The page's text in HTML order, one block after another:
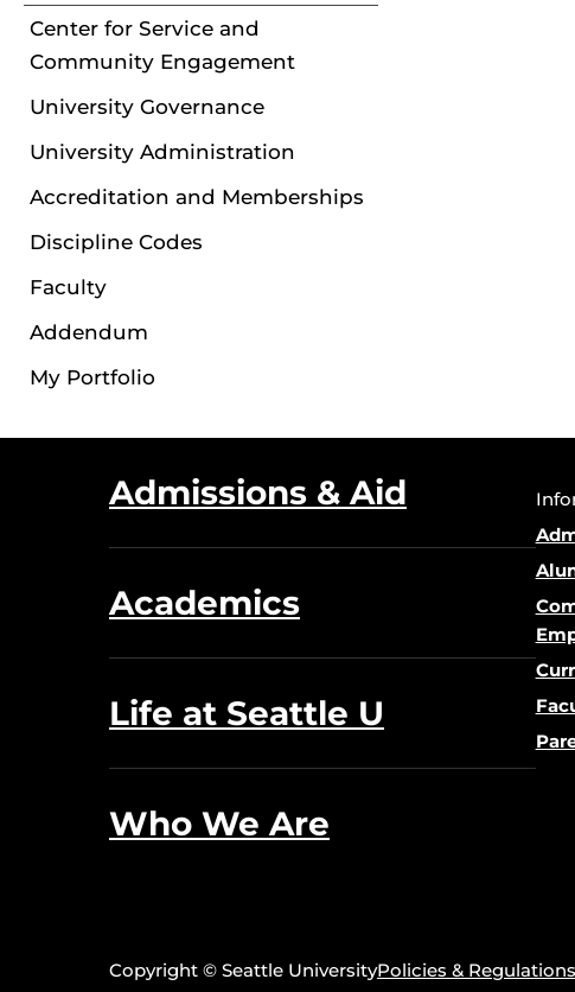
Center for Service and
Community Engagement
University Governance
University Administration
Accreditation and Memberships
Discipline Codes
Faculty
Addendum
My Portfolio
Admissions & Aid
Academics
Life at Seattle U
Who We Are
Copyright © Seattle UniversityPolicies & Regulations